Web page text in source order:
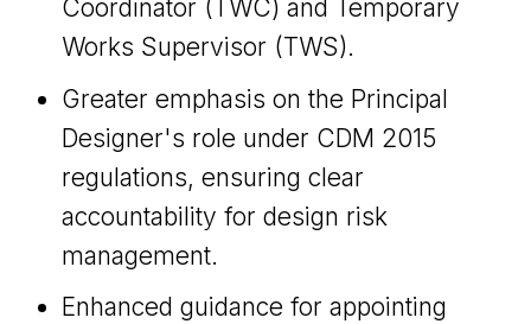
Coordinator (TWC) and Temporary
Works Supervisor (TWS).
Greater emphasis on the Principal
Designer's role under CDM 2015
regulations, ensuring clear
accountability for design risk
management.
Enhanced guidance for appointing